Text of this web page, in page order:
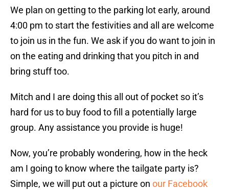
We plan on getting to the parking lot early, around
4:00 pm to start the festivities and all are welcome
to join us in the fun. We ask if you do want to join in
on the eating and drinking that you pitch in and
bring stuff too.
Mitch and I are doing this all out of pocket so it’s
hard for us to buy food to fill a potentially large
group. Any assistance you provide is huge!
Now, you’re probably wondering, how in the heck
am I going to know where the tailgate party is?
Simple, we will put out a picture on our Facebook